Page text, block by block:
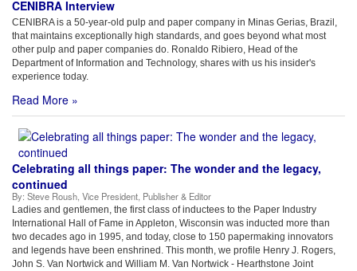
CENIBRA Interview
CENIBRA is a 50-year-old pulp and paper company in Minas Gerias, Brazil,
that maintains exceptionally high standards, and goes beyond what most
other pulp and paper companies do. Ronaldo Ribiero, Head of the
Department of Information and Technology, shares with us his insider's
experience today.
Read More »
Celebrating all things paper: The wonder and the legacy,
continued
By: Steve Roush, Vice President, Publisher & Editor
Ladies and gentlemen, the first class of inductees to the Paper Industry
International Hall of Fame in Appleton, Wisconsin was inducted more than
two decades ago in 1995, and today, close to 150 papermaking innovators
and legends have been enshrined. This month, we profile Henry J. Rogers,
John S. Van Nortwick and William M. Van Nortwick - Hearthstone Joint